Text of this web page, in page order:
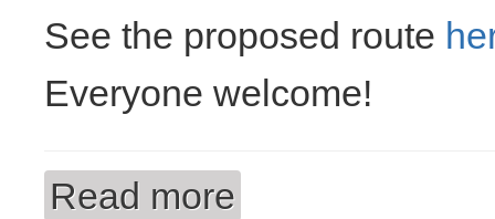
See the proposed route
Everyone welcome!
Read more